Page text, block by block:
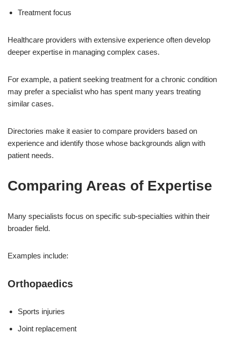
Treatment focus
Healthcare providers with extensive experience often develop
deeper expertise in managing complex cases.
For example, a patient seeking treatment for a chronic condition
may prefer a specialist who has spent many years treating
similar cases.
Directories make it easier to compare providers based on
experience and identify those whose backgrounds align with
patient needs.
Comparing Areas of Expertise
Many specialists focus on specific sub-specialties within their
broader field.
Examples include:
Orthopaedics
Sports injuries
Joint replacement